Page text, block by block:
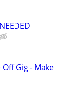
Gig - Make